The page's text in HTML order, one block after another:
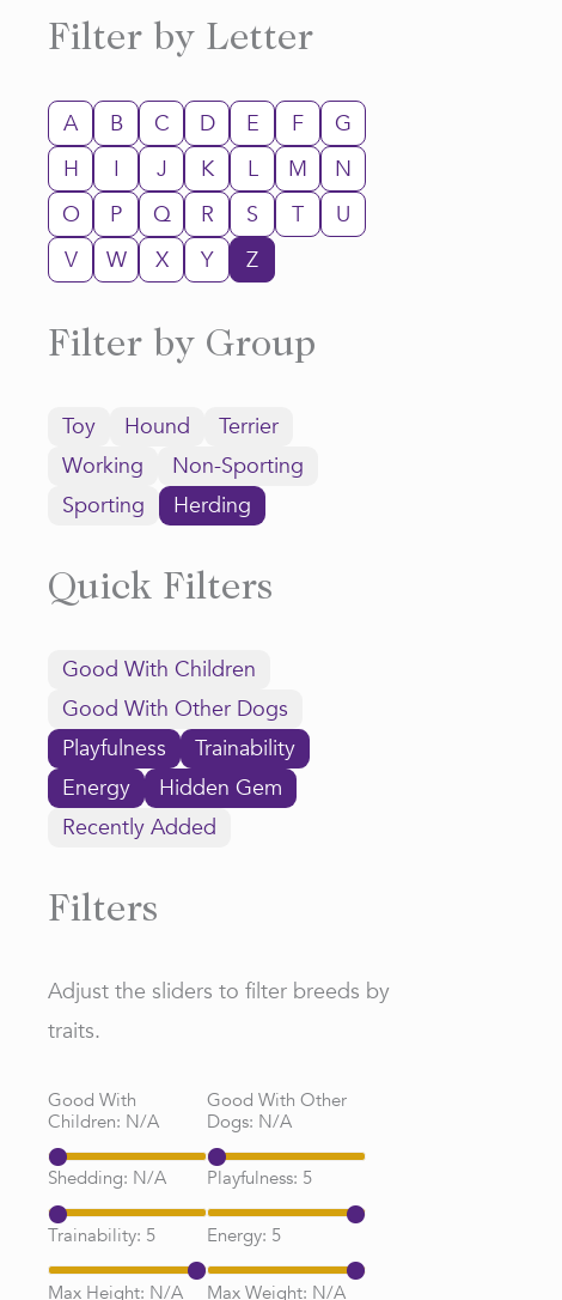
Filter by Letter
A B C D E F
G
H
I J K L M
N
O
P Q R S T
U
V
W X Y Z
Filter by Group
Toy Hound
Terrier
Working
Non-Sporting
Sporting
Herding
Quick Filters
Good With Children
Good With Other Dogs
Playfulness
Trainability
Energy
Hidden Gem
Recently Added
Filters
Adjust the sliders to filter breeds by
traits.
Good With
Children: N/A
Good With Other
Dogs: N/A
Shedding: N/A Playfulness: 5
Trainability: 5 Energy: 5
Max Height: N/A Max Weight: N/A